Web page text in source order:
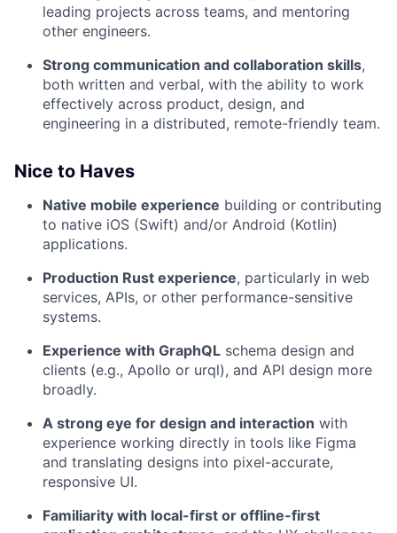
leading projects across teams, and mentoring
other engineers.
Strong communication and collaboration skills,
both written and verbal, with the ability to work
effectively across product, design, and
engineering in a distributed, remote-friendly team.
Nice to Haves
Native mobile experience building or contributing
to native iOS (Swift) and/or Android (Kotlin)
applications.
Production Rust experience, particularly in web
services, APIs, or other performance-sensitive
systems.
Experience with GraphQL schema design and
clients (e.g., Apollo or urql), and API design more
broadly.
A strong eye for design and interaction with
experience working directly in tools like Figma
and translating designs into pixel-accurate,
responsive UI.
Familiarity with local-first or offline-first